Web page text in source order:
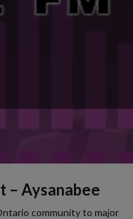
– Aysanabee
community to major